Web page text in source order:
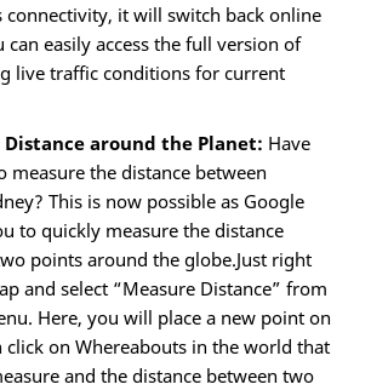
connectivity, it will switch back online
can easily access the full version of
live traffic conditions for current
Distance around the Planet: Have
measure the distance between
This is now possible as Google
to quickly measure the distance
points around the globe.Just right
and select “Measure Distance” from
Here, you will place a new point on
click on Whereabouts in the world that
and the distance between two